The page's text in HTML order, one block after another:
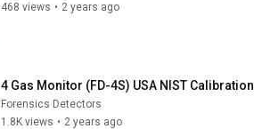
468 views • 2 years ago
4 Gas Monitor (FD-4S) USA NIST Calibration
Forensics Detectors
1.8K views • 2 years ago